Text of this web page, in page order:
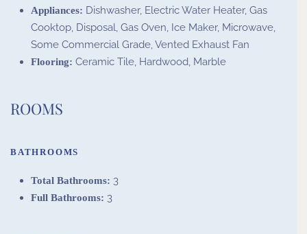
Appliances: Dishwasher, Electric Water Heater, Gas
Cooktop, Disposal, Gas Oven, Ice Maker, Microwave,
Some Commercial Grade, Vented Exhaust Fan
Flooring: Ceramic Tile, Hardwood, Marble
ROOMS
BATHROOMS
Total Bathrooms: 3
Full Bathrooms: 3